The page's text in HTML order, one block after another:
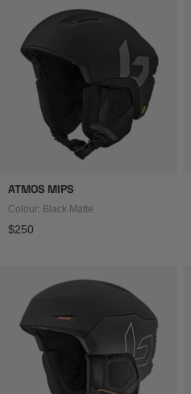
ATMOS MIPS
Colour: Black Matte
Regular price
$250